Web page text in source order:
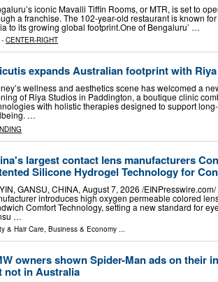
iconic Mavalli Tiffin Rooms, or MTR, is set to
a franchise. The 102-year-old restaurant is known
to its growing global footprint.One of Bengaluru’ …
- CENTER-RIGHT
expands Australian footprint with
wellness and aesthetics scene has welcomed a
of Riya Studios in Paddington, a boutique clinic
with holistic therapies designed to support
…
largest contact lens manufacturers
Silicone Hydrogel Technology for
GANSU, CHINA, August 7, 2026 /⁨
introduces high oxygen permeable colored
Comfort Technology, setting a new standard for
…
& Hair Care, Business & Economy ...
owners shown Spider-Man ads on their
not in Australia